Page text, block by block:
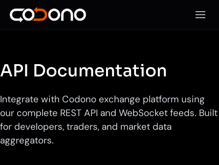
Open
API Documentation
Integrate with Codono exchange platform using
our complete REST API and WebSocket feeds. Built
for developers, traders, and market data
aggregators.